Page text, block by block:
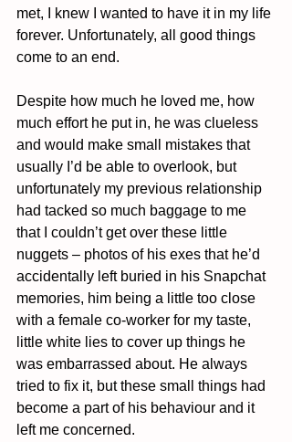
met, I knew I wanted to have it in my life
forever. Unfortunately, all good things
come to an end.
Despite how much he loved me, how
much effort he put in, he was clueless
and would make small mistakes that
usually I’d be able to overlook, but
unfortunately my previous relationship
had tacked so much baggage to me
that I couldn’t get over these little
nuggets – photos of his exes that he’d
accidentally left buried in his Snapchat
memories, him being a little too close
with a female co-worker for my taste,
little white lies to cover up things he
was embarrassed about. He always
tried to fix it, but these small things had
become a part of his behaviour and it
left me concerned.